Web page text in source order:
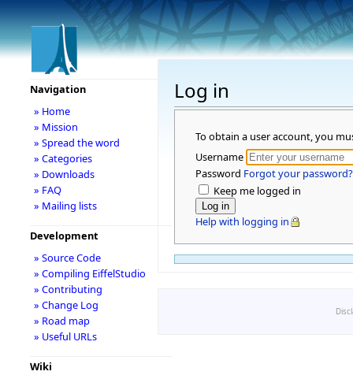
Log in
To obtain a user account, you
Username
Password Forgot your password?
Keep me logged in
Help with logging in
Navigation
» Home
» Mission
» Spread the word
» Categories
» Downloads
» FAQ
» Mailing lists
Development
» Source Code
» Compiling EiffelStudio
» Contributing
» Change Log
» Road map
» Useful URLs
Wiki